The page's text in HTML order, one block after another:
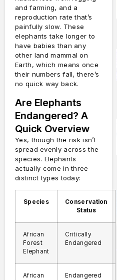
and farming, and a
reproduction rate that’s
painfully slow. These
elephants take longer to
have babies than any
other land mammal on
Earth, which means once
their numbers fall, there’s
no quick way back.
Are Elephants
Endangered? A
Quick Overview
Yes, though the risk isn’t
spread evenly across the
species. Elephants
actually come in three
distinct types today:
Species
Conservation
Status
African
Forest
Elephant
Critically
Endangered
African
Endangered